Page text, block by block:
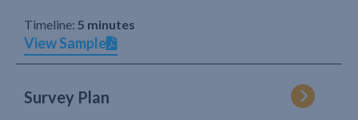
Timeline: 5 minutes
View Sample
Survey Plan